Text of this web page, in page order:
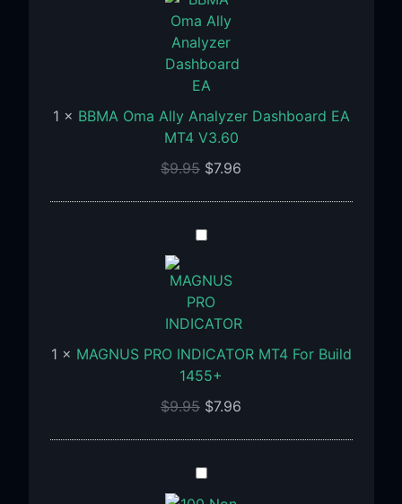
Ally
Analyzer
Dashboard
EA
V3.60
1 × BBMA Oma Ally Analyzer Dashboard EA
MT4 V3.60
$9.95 $7.96
MAGNUS
INDICATOR
MT4
For
1455+
1 × MAGNUS PRO INDICATOR MT4 For Build
1455+
$9.95 $7.96
100%
Non